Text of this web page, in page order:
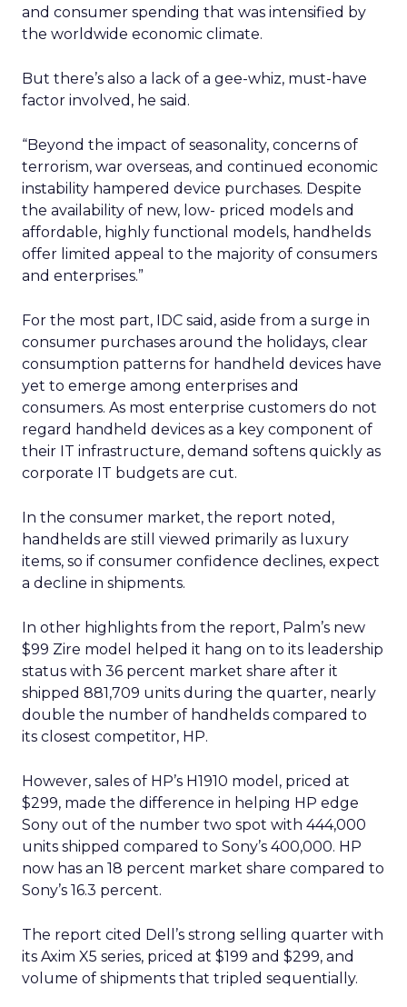
and consumer spending that was intensified by
the worldwide economic climate.
But there’s also a lack of a gee-whiz, must-have
factor involved, he said.
“Beyond the impact of seasonality, concerns of
terrorism, war overseas, and continued economic
instability hampered device purchases. Despite
the availability of new, low- priced models and
affordable, highly functional models, handhelds
offer limited appeal to the majority of consumers
and enterprises.”
For the most part, IDC said, aside from a surge in
consumer purchases around the holidays, clear
consumption patterns for handheld devices have
yet to emerge among enterprises and
consumers. As most enterprise customers do not
regard handheld devices as a key component of
their IT infrastructure, demand softens quickly as
corporate IT budgets are cut.
In the consumer market, the report noted,
handhelds are still viewed primarily as luxury
items, so if consumer confidence declines, expect
a decline in shipments.
In other highlights from the report, Palm’s new
$99 Zire model helped it hang on to its leadership
status with 36 percent market share after it
shipped 881,709 units during the quarter, nearly
double the number of handhelds compared to
its closest competitor, HP.
However, sales of HP’s H1910 model, priced at
$299, made the difference in helping HP edge
Sony out of the number two spot with 444,000
units shipped compared to Sony’s 400,000. HP
now has an 18 percent market share compared to
Sony’s 16.3 percent.
The report cited Dell’s strong selling quarter with
its Axim X5 series, priced at $199 and $299, and
volume of shipments that tripled sequentially.